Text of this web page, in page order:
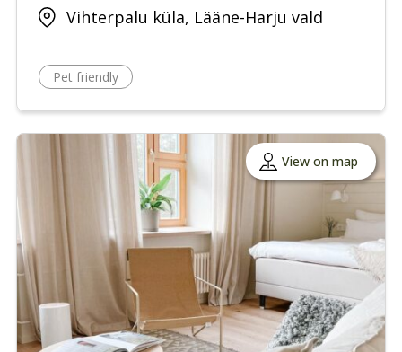
Vihterpalu küla, Lääne-Harju vald
Pet friendly
View on map